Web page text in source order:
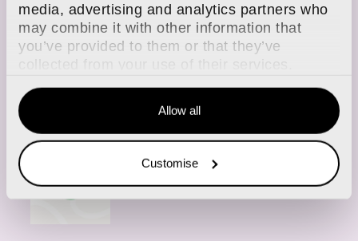
media, advertising and analytics partners who
may combine it with other information that
you’ve provided to them or that they’ve
Allow all
Customise
webdna welcomes SEO Manager
Google updates
03 Feb, 2025/in
SEO